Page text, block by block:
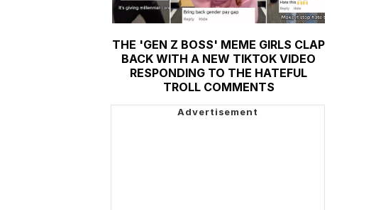
THE 'GEN Z BOSS' MEME GIRLS CLAP
BACK WITH A NEW TIKTOK VIDEO
RESPONDING TO THE HATEFUL
TROLL COMMENTS